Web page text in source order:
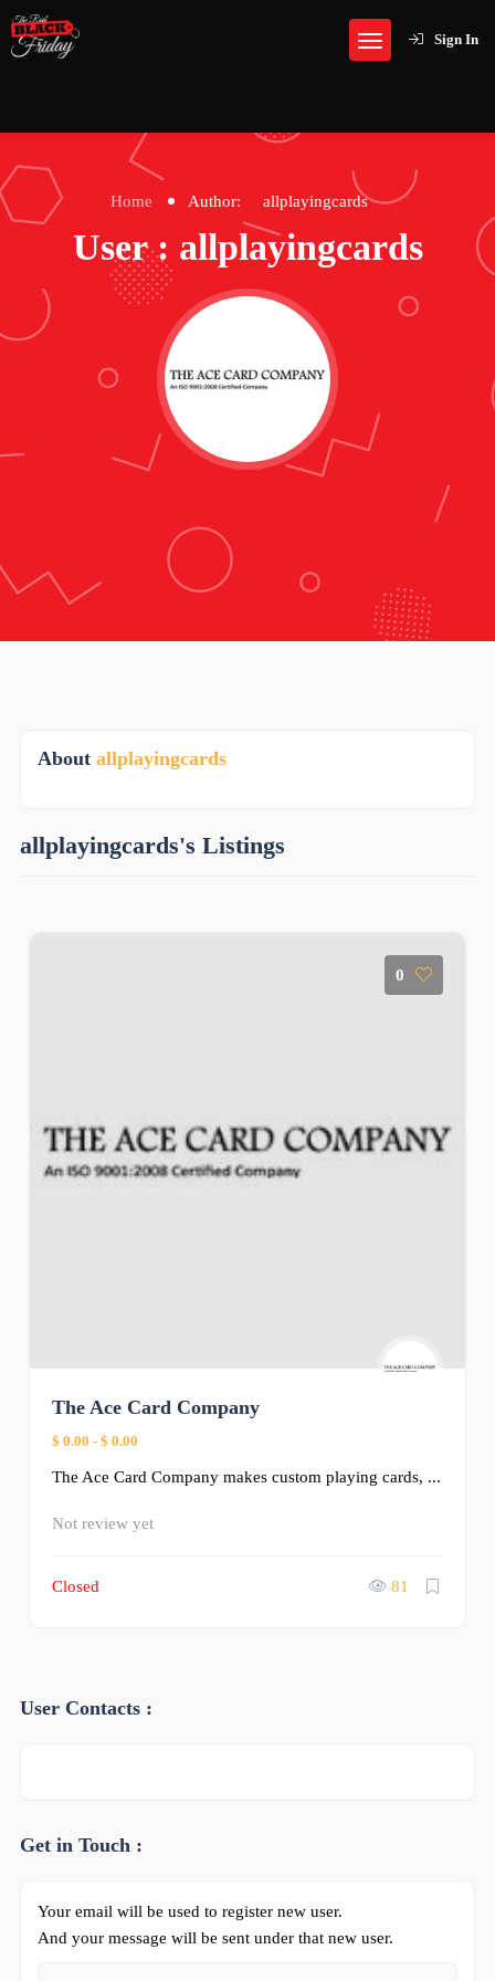
Sign In
Home Author: allplayingcards
User : allplayingcards
About allplayingcards
allplayingcards's Listings
0
The Ace Card Company
$ 0.00 - $ 0.00
The Ace Card Company makes custom playing cards, ...
Not review yet
Closed 81
User Contacts :
Get in Touch :
Your email will be used to register new user.
And your message will be sent under that new user.